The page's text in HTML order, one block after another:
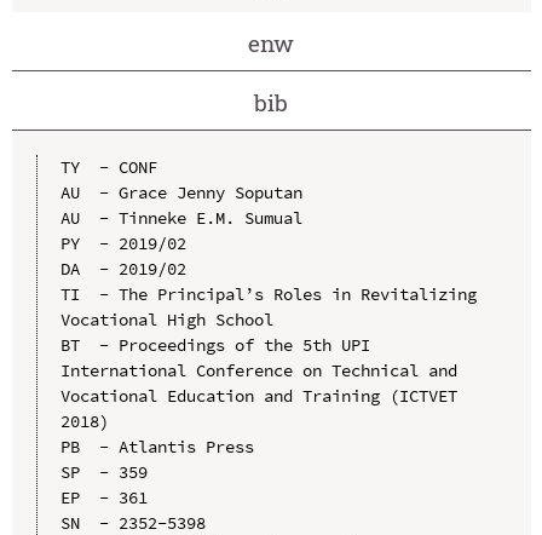
enw
bib
TY  - CONF
AU  - Grace Jenny Soputan
AU  - Tinneke E.M. Sumual
PY  - 2019/02
DA  - 2019/02
TI  - The Principal’s Roles in Revitalizing
Vocational High School
BT  - Proceedings of the 5th UPI
International Conference on Technical and
Vocational Education and Training (ICTVET
2018)
PB  - Atlantis Press
SP  - 359
EP  - 361
SN  - 2352-5398